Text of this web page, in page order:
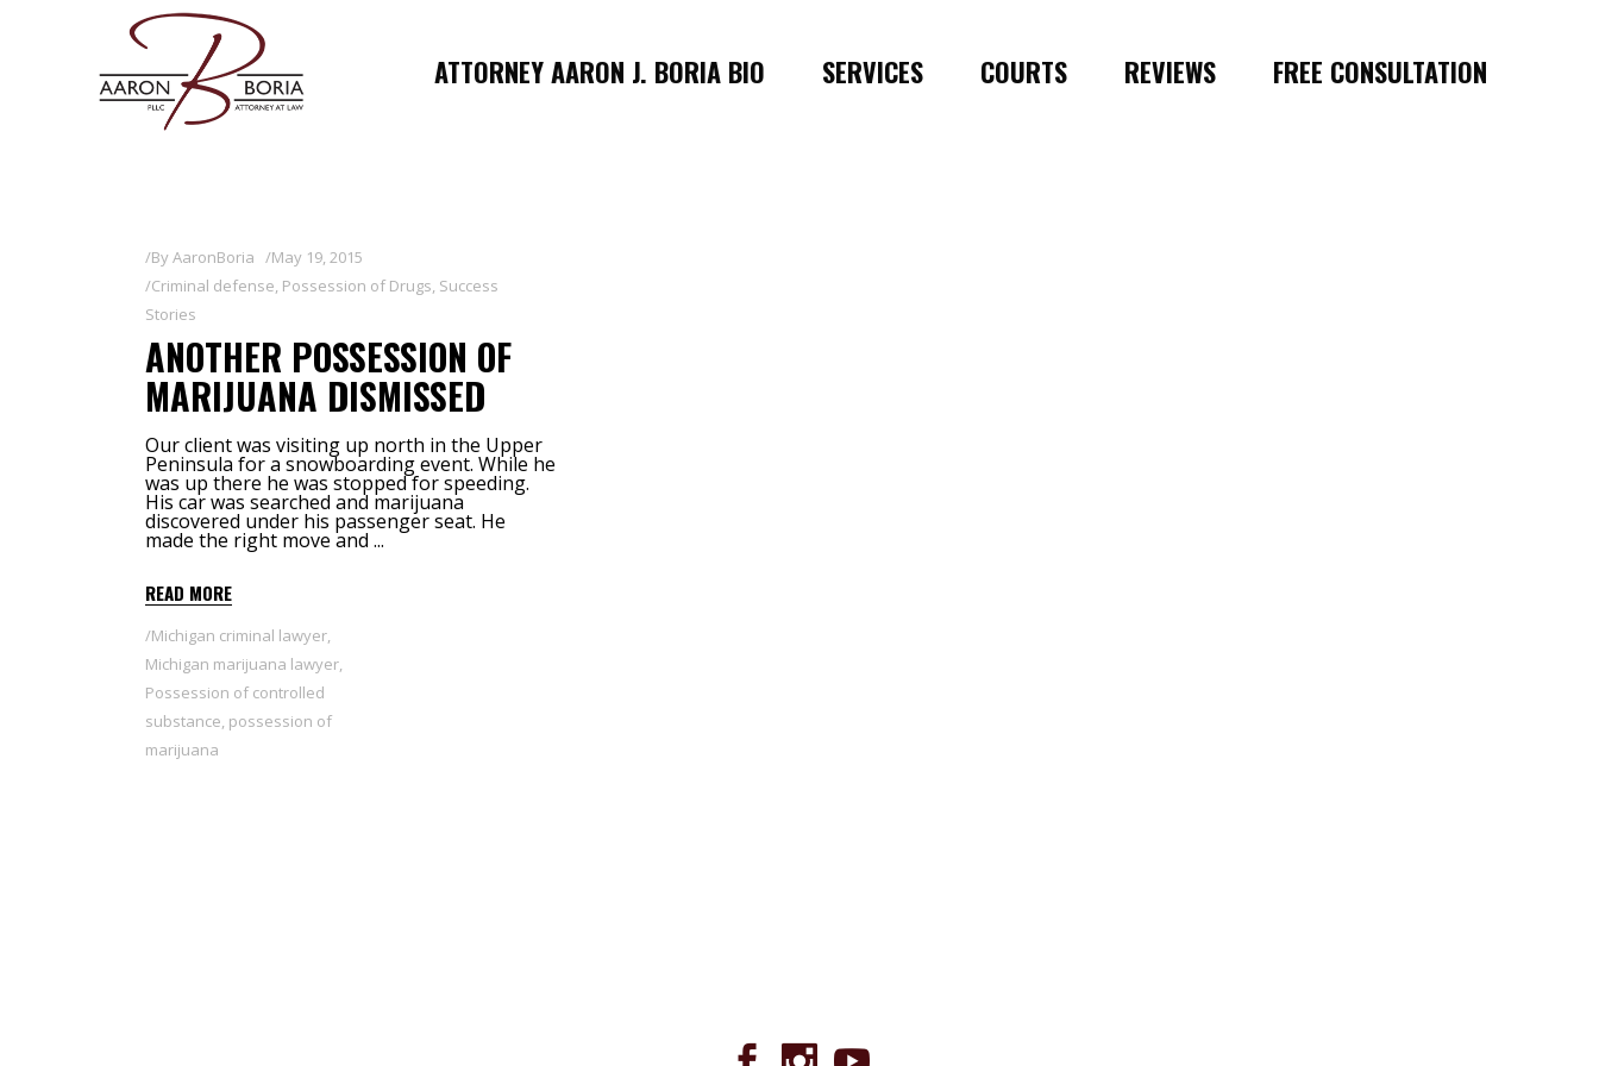
ATTORNEY AARON J. BORIA BIO SERVICES COURTS REVIEWS FREE CONSULTATION
ByAaronBoria
May 19, 2015
Criminal defense, Possession of Drugs, Success
Stories
ANOTHER POSSESSION OF
MARIJUANA DISMISSED
Our client was visiting up north in the Upper
Peninsula for a snowboarding event. While he
was up there he was stopped for speeding.
His car was searched and marijuana
discovered under his passenger seat. He
made the right move and
READ MORE
Michigan criminal lawyer,
Michigan marijuana lawyer,
Possession of controlled
substance, possession of
marijuana